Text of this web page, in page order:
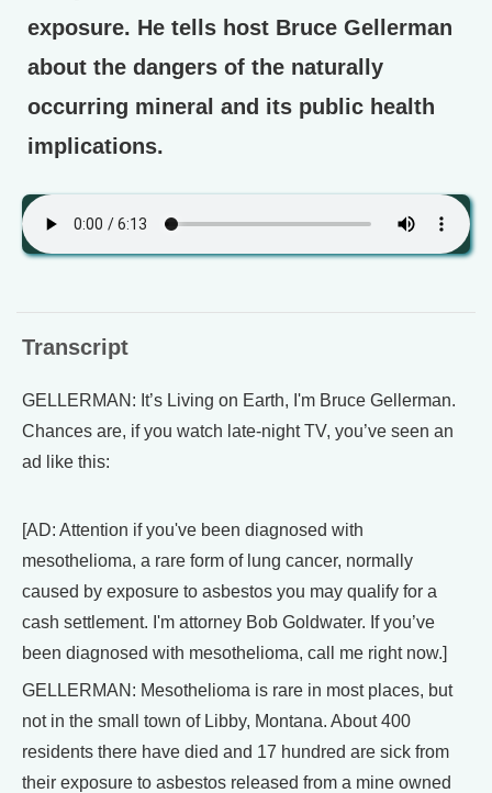
exposure. He tells host Bruce Gellerman
about the dangers of the naturally
occurring mineral and its public health
implications.
Transcript
GELLERMAN: It’s Living on Earth, I'm Bruce Gellerman.
Chances are, if you watch late-night TV, you’ve seen an
ad like this:
[AD: Attention if you've been diagnosed with
mesothelioma, a rare form of lung cancer, normally
caused by exposure to asbestos you may qualify for a
cash settlement. I'm attorney Bob Goldwater. If you’ve
been diagnosed with mesothelioma, call me right now.]
GELLERMAN: Mesothelioma is rare in most places, but
not in the small town of Libby, Montana. About 400
residents there have died and 17 hundred are sick from
their exposure to asbestos released from a mine owned